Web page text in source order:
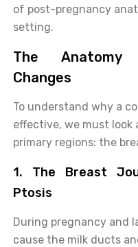
of post-pregnancy
setting.
The Anatomy
Changes
To understand why a
effective, we must
primary regions: the
1. The Breast
Ptosis
During pregnancy and
cause the milk ducts